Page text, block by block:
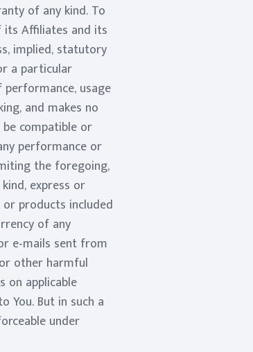
of any kind. To
its Affiliates and its
implied, statutory
a particular
usage
and makes no
compatible or
performance or
the foregoing,
express or
products included
of any
e-mails sent from
other harmful
on applicable
But in such a
under